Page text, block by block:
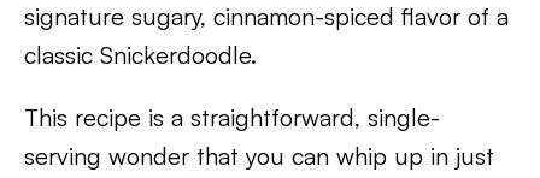
signature sugary, cinnamon-spiced flavor of a
classic Snickerdoodle.
This recipe is a straightforward, single-
serving wonder that you can whip up in just